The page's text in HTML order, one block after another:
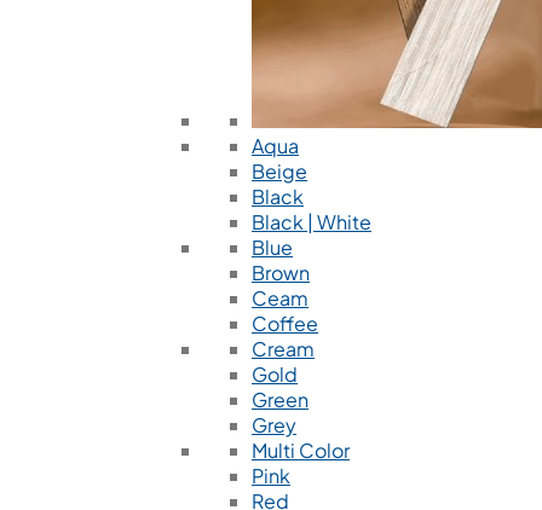
Aqua
Beige
Black
Black | White
Blue
Brown
Ceam
Coffee
Cream
Gold
Green
Grey
Multi Color
Pink
Red